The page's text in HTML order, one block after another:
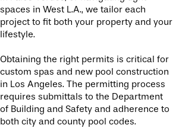
spaces in West L.A., we tailor each
project to fit both your property and your
lifestyle.
Obtaining the right permits is critical for
custom spas and new pool construction
in Los Angeles. The permitting process
requires submittals to the Department
of Building and Safety and adherence to
both city and county pool codes.